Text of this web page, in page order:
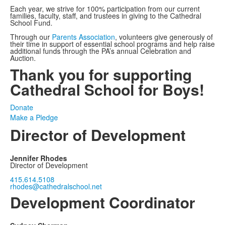
Each year, we strive for 100% participation from our current
families, faculty, staff, and trustees in giving to the Cathedral
School Fund.
Through our Parents Association, volunteers give generously of
their time in support of essential school programs and help raise
additional funds through the PA’s annual Celebration and
Auction.
Thank you for supporting
Cathedral School for Boys!
Donate
Make a Pledge
Director of Development
Jennifer Rhodes
Director of Development
415.614.5108
rhodes@cathedralschool.net
Development Coordinator